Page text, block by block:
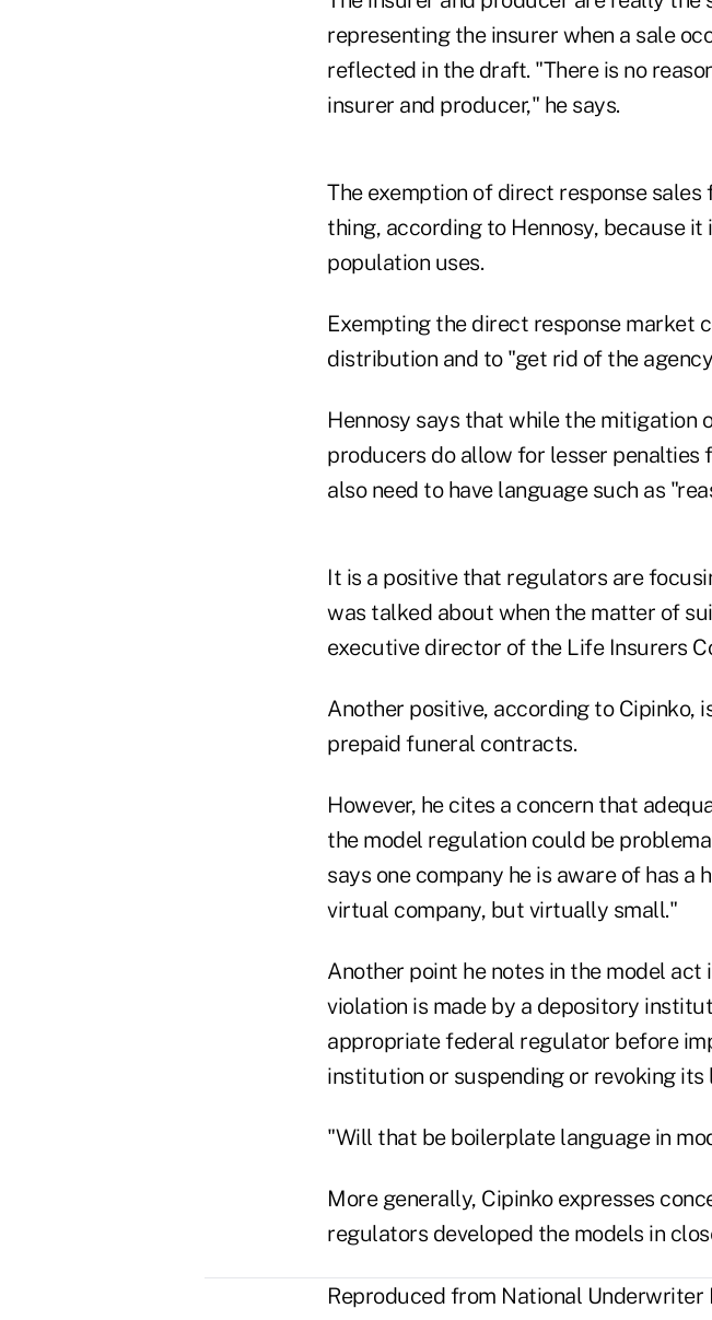
representing the insurer when a sale
reflected in the draft. "There is no
insurer and producer," he says.
The exemption of direct response
thing, according to Hennosy, because
population uses.
Exempting the direct response market
distribution and to "get rid of the
Hennosy says that while the mitigation
producers do allow for lesser
also need to have language such as
It is a positive that regulators are
was talked about when the matter of
executive director of the Life Insurers
Another positive, according to Cipinko,
prepaid funeral contracts.
However, he cites a concern that
the model regulation could be
says one company he is aware of has
virtual company, but virtually small."
Another point he notes in the model
violation is made by a depository
appropriate federal regulator before
institution or suspending or revoking its
"Will that be boilerplate language in
More generally, Cipinko expresses
regulators developed the models in
Reproduced from National